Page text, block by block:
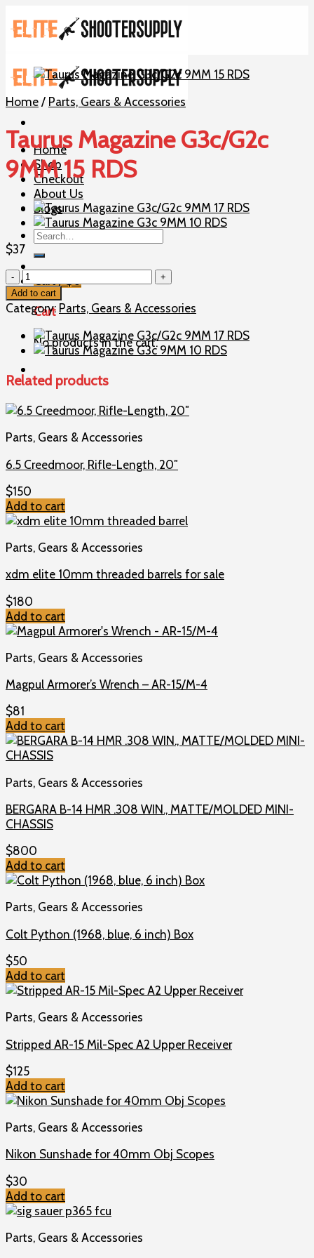
to
content
Home
Shop
Checkout
About Us
Blogs
Search
for:
Cart /$0
Cart
No products in the cart.
Home/ Parts, Gears & Accessories
Taurus Magazine G3c/G2c
9MM 15 RDS
$37
Taurus
Magazine
G3c/G2c
9MM
15
RDS
Add to cart
Category: Parts, Gears & Accessories
Related products
Parts, Gears & Accessories
6.5 Creedmoor, Rifle-Length, 20″
$150
Add to cart
Parts, Gears & Accessories
xdm elite 10mm threaded barrels for sale
$180
Add to cart
Parts, Gears & Accessories
Magpul Armorer’s Wrench – AR-15/M-4
$81
Add to cart
Parts, Gears & Accessories
BERGARA B-14 HMR .308 WIN., MATTE/MOLDED MINI-
CHASSIS
$800
Add to cart
Parts, Gears & Accessories
Colt Python (1968, blue, 6 inch) Box
$50
Add to cart
Parts, Gears & Accessories
Stripped AR-15 Mil-Spec A2 Upper Receiver
$125
Add to cart
Parts, Gears & Accessories
Nikon Sunshade for 40mm Obj Scopes
$30
Add to cart
Parts, Gears & Accessories